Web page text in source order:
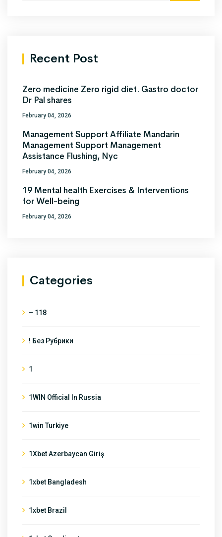
Recent Post
Zero medicine Zero rigid diet. Gastro doctor
Dr Pal shares
February 04, 2026
Management Support Affiliate Mandarin
Management Support Management
Assistance Flushing, Nyc
February 04, 2026
19 Mental health Exercises & Interventions
for Well-being
February 04, 2026
Categories
– 118
! Без Рубрики
1
1WIN Official In Russia
1win Turkiye
1Xbet Azerbaycan Giriş
1xbet Bangladesh
1xbet Brazil